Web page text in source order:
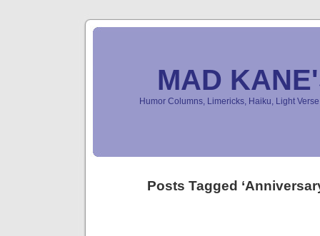
MAD
Humor Columns, Limericks, Haiku, Light
Posts Tagged